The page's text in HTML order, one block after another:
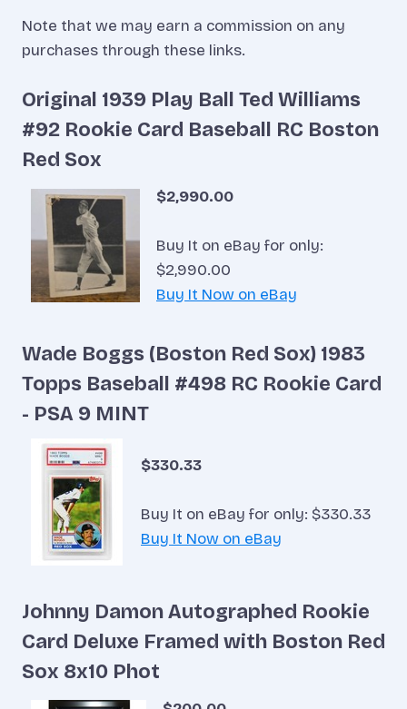
Note that we may earn a commission on any
purchases through these links.
Original 1939 Play Ball Ted Williams
#92 Rookie Card Baseball RC Boston
Red Sox
$2,990.00
Buy It on eBay for only:
$2,990.00
Buy It Now on eBay
Wade Boggs (Boston Red Sox) 1983
Topps Baseball #498 RC Rookie Card
- PSA 9 MINT
$330.33
Buy It on eBay for only: $330.33
Buy It Now on eBay
Johnny Damon Autographed Rookie
Card Deluxe Framed with Boston Red
Sox 8x10 Phot